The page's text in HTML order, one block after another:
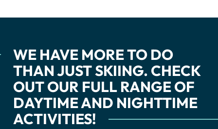
WE HAVE MORE TO DO
THAN JUST SKIING. CHECK
OUT OUR FULL RANGE OF
DAYTIME AND NIGHTTIME
ACTIVITIES!